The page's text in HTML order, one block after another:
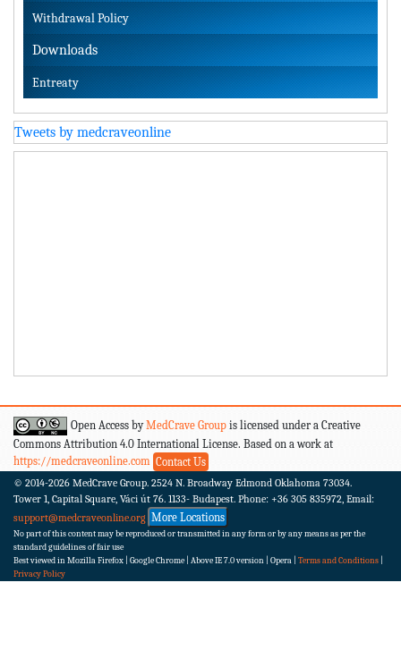
Withdrawal Policy
Downloads
Entreaty
Tweets by medcraveonline
Open Access byMedCrave Group is licensed under a Creative
Commons Attribution 4.0 International License. Based on a work at
https://medcraveonline.com Contact Us
© 2014-2026 MedCrave Group. 2524 N. Broadway Edmond Oklahoma 73034.
Tower 1, Capital Square, Váci út 76. 1133- Budapest. Phone: +36 305 835972, Email:
support@medcraveonline.org More Locations
No part of this content may be reproduced or transmitted in any form or by any means as per the
standard guidelines of fair use
Best viewed in Mozilla Firefox | Google Chrome | Above IE 7.0 version | Opera | Terms and Conditions
Privacy Policy